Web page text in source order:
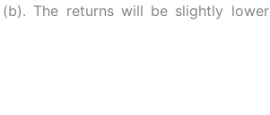
The returns will be slightly